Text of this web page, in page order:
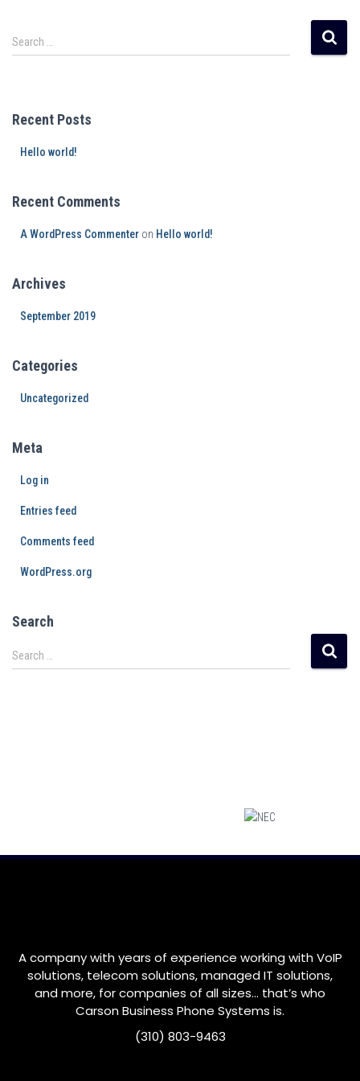
Search …
Recent Posts
Hello world!
Recent Comments
A WordPress Commenter on Hello world!
Archives
September 2019
Categories
Uncategorized
Meta
Log in
Entries feed
Comments feed
WordPress.org
Search
Search …
A company with years of experience working with VoIP
solutions, telecom solutions, managed IT solutions,
and more, for companies of all sizes… that’s who
CarsonBusiness Phone Systems is.
(310) 803-9463